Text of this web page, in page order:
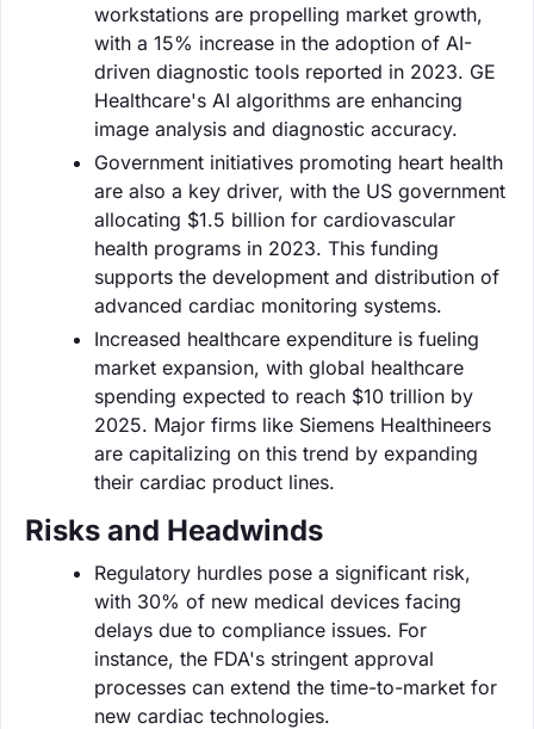
workstations are propelling market growth,
with a 15% increase in the adoption of AI-
driven diagnostic tools reported in 2023. GE
Healthcare's AI algorithms are enhancing
image analysis and diagnostic accuracy.
Government initiatives promoting heart health
are also a key driver, with the US government
allocating $1.5 billion for cardiovascular
health programs in 2023. This funding
supports the development and distribution of
advanced cardiac monitoring systems.
Increased healthcare expenditure is fueling
market expansion, with global healthcare
spending expected to reach $10 trillion by
2025. Major firms like Siemens Healthineers
are capitalizing on this trend by expanding
their cardiac product lines.
Risks and Headwinds
Regulatory hurdles pose a significant risk,
with 30% of new medical devices facing
delays due to compliance issues. For
instance, the FDA's stringent approval
processes can extend the time-to-market for
new cardiac technologies.